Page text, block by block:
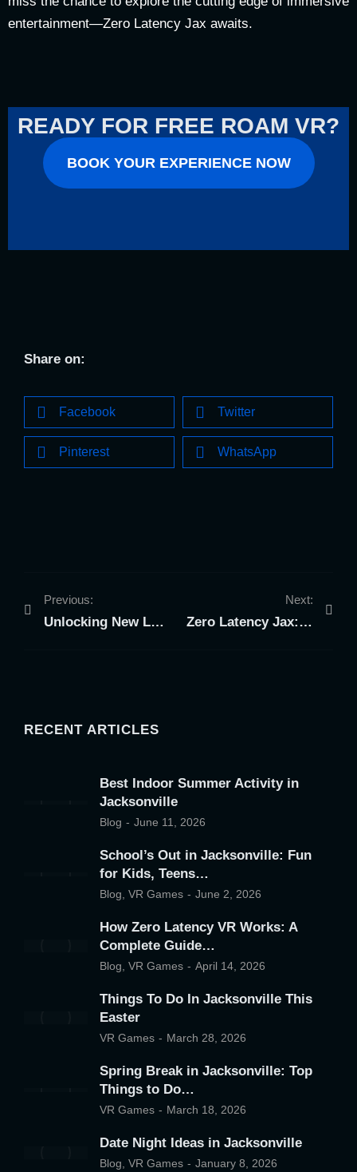
entertainment—Zero Latency Jax awaits.
READY FOR FREE ROAM VR?
BOOK YOUR EXPERIENCE NOW
Share on:
Facebook Twitter
Pinterest WhatsApp
Previous:
Unlocking New Levels of Teamwork: The Group Dynamics of VR at Zero Latency Jax
Next:
Zero Latency Jax: The Ultimate Graduation Gift in Jacksonville
RECENT ARTICLES
Best Indoor Summer Activity in
Jacksonville
Blog June 11, 2026
School’s Out in Jacksonville: Fun
for Kids, Teens…
Blog VR Games June 2, 2026
How Zero Latency VR Works: A
Complete Guide…
Blog VR Games April 14, 2026
Things To Do In Jacksonville This
Easter
VR Games March 28, 2026
Spring Break in Jacksonville: Top
Things to Do…
VR Games March 18, 2026
Date Night Ideas in Jacksonville
Blog VR Games January 8, 2026